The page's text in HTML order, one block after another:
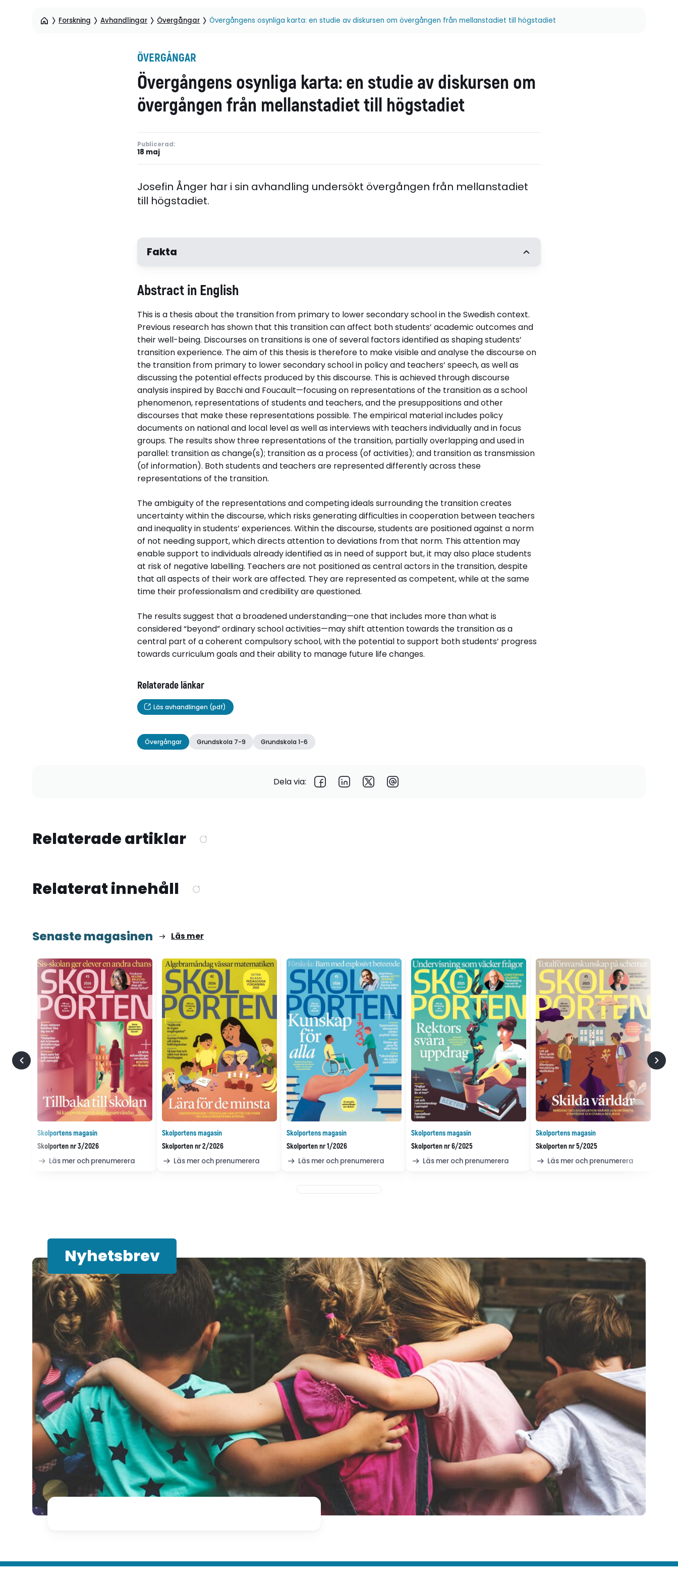
Forskning Avhandlingar Övergångar Övergångens osynliga karta: en studie av diskursen om övergången från mellanstadiet till högstadiet
ÖVERGÅNGAR
Övergångens osynliga karta: en studie av diskursen om
övergången från mellanstadiet till högstadiet
Publicerad:
18 maj
Josefin Ånger har i sin avhandling undersökt övergången från mellanstadiet
till högstadiet.
Fakta
Josefin Ånger
Docent Kristina Ledman, Umeå
universitet
Disputerat vid
Umeå universitet
Disputationsdag
2026-05-29
Institution
Pedagogiska institutionen
Relaterade länkar
Läs avhandlingen (pdf)
Abstract in English
This is a thesis about the transition from primary to lower secondary school in the Swedish context.
Previous research has shown that this transition can affect both students’ academic outcomes and
their well-being. Discourses on transitions is one of several factors identified as shaping students’
transition experience. The aim of this thesis is therefore to make visible and analyse the discourse on
the transition from primary to lower secondary school in policy and teachers’ speech, as well as
discussing the potential effects produced by this discourse. This is achieved through discourse
analysis inspired by Bacchi and Foucault—focusing on representations of the transition as a school
phenomenon, representations of students and teachers, and the presupposi­tions and other
discourses that make these representations possible. The empirical material includes policy
documents on national and local level as well as interviews with teachers individually and in focus
groups. The results show three representations of the transition, partially overlapping and used in
parallel: transition as change(s); transition as a process (of activities); and transition as transmission
(of information). Both students and teachers are represented differently across these
representations of the transition.
The ambiguity of the representations and competing ideals surrounding the transition creates
uncertainty within the discourse, which risks generating difficulties in cooperation between teachers
and inequality in students’ experiences. Within the discourse, students are positioned against a norm
of not needing support, which directs attention to deviations from that norm. This attention may
enable support to individuals already identified as in need of support but, it may also place students
at risk of negative labelling. Teachers are not positioned as central actors in the transition, despite
that all aspects of their work are affected. They are represented as competent, while at the same
time their professionalism and credibility are questioned.
The results suggest that a broadened understanding—one that includes more than what is
considered “beyond” ordinary school activities—may shift attention towards the transition as a
central part of a coherent compulsory school, with the potential to support both students’ progress
towards curriculum goals and their ability to manage future life changes.
Relaterade länkar
Läs avhandlingen (pdf)
Övergångar Grundskola 7-9 Grundskola 1-6
Dela via:
Relaterade artiklar
Relaterat innehåll
Senaste magasinen Läs mer
Skolportens magasin
Skolporten nr 3/2026
Läs mer och prenumerera
Skolportens magasin
Skolporten nr 2/2026
Läs mer och prenumerera
Skolportens magasin
Skolporten nr 1/2026
Läs mer och prenumerera
Skolportens magasin
Skolporten nr 6/2025
Läs mer och prenumerera
Skolportens magasin
Skolporten nr 5/2025
Läs mer och prenumerera
Nyhetsbrev